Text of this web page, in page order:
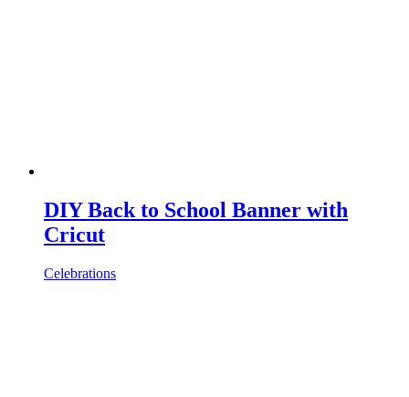
DIY Back to School Banner with
Cricut
Celebrations